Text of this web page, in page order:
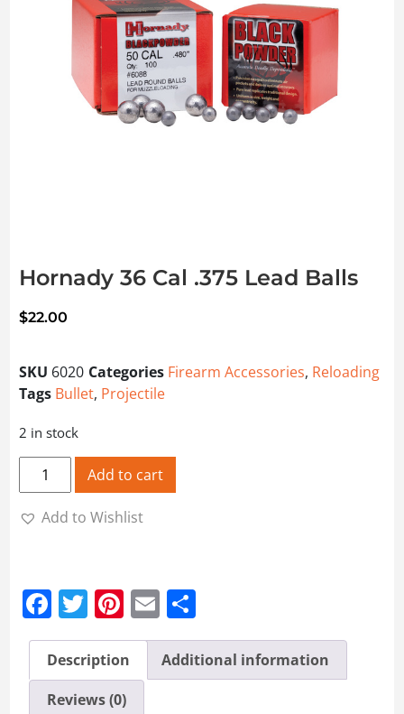
Hornady 36 Cal .375 Lead Balls
$22.00
SKU 6020 Categories Firearm Accessories, Reloading
Tags Bullet, Projectile
2 in stock
Hornady 36 Cal .375 Lead Balls quantity
Add to cart
Add to Wishlist
Facebook
Twitter
Pinterest
Email
Description
Additional information
Reviews (0)